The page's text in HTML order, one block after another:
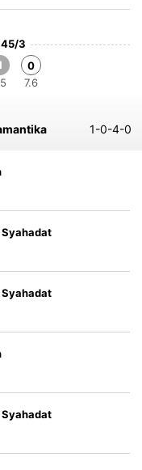
45/3
0
7.6
1-0-4-0